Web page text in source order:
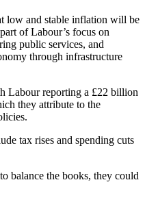
low and stable inflation will be
of Labour’s focus on
public services, and
through infrastructure
Labour reporting a £22 billion
they attribute to the
tax rises and spending cuts
balance the books, they could